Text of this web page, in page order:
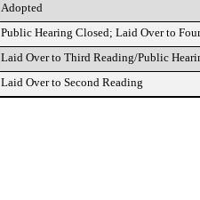
Adopted
Public Hearing Closed; Laid Over to
Laid Over to Third Reading/Public
Laid Over to Second Reading